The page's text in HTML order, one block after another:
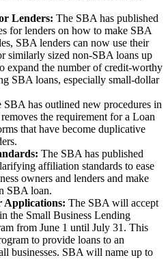
Lenders: The SBA has published
for lenders on how to make SBA
SBA lenders can now use their
similarly sized non-SBA loans up
expand the number of credit-worthy
SBA loans, especially small-dollar
SBA has outlined new procedures in
the requirement for a Loan
that have become duplicative
The SBA has published
affiliation standards to ease
owners and lenders and make
SBA loan.
Applications: The SBA will accept
the Small Business Lending
from June 1 until July 31. This
to provide loans to an
businesses. SBA will name up to